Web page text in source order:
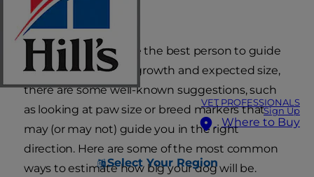
VET PROFESSIONALS
Sign Up
Where to Buy
Select Your Region
friend.
While your vet will be the best person to guide
you through puppy growth and expected size,
there are some well-known suggestions, such
as looking at paw size or breed markers that
may (or may not) guide you in the right
direction. Here are some of the most common
ways to estimate how big your dog will be.